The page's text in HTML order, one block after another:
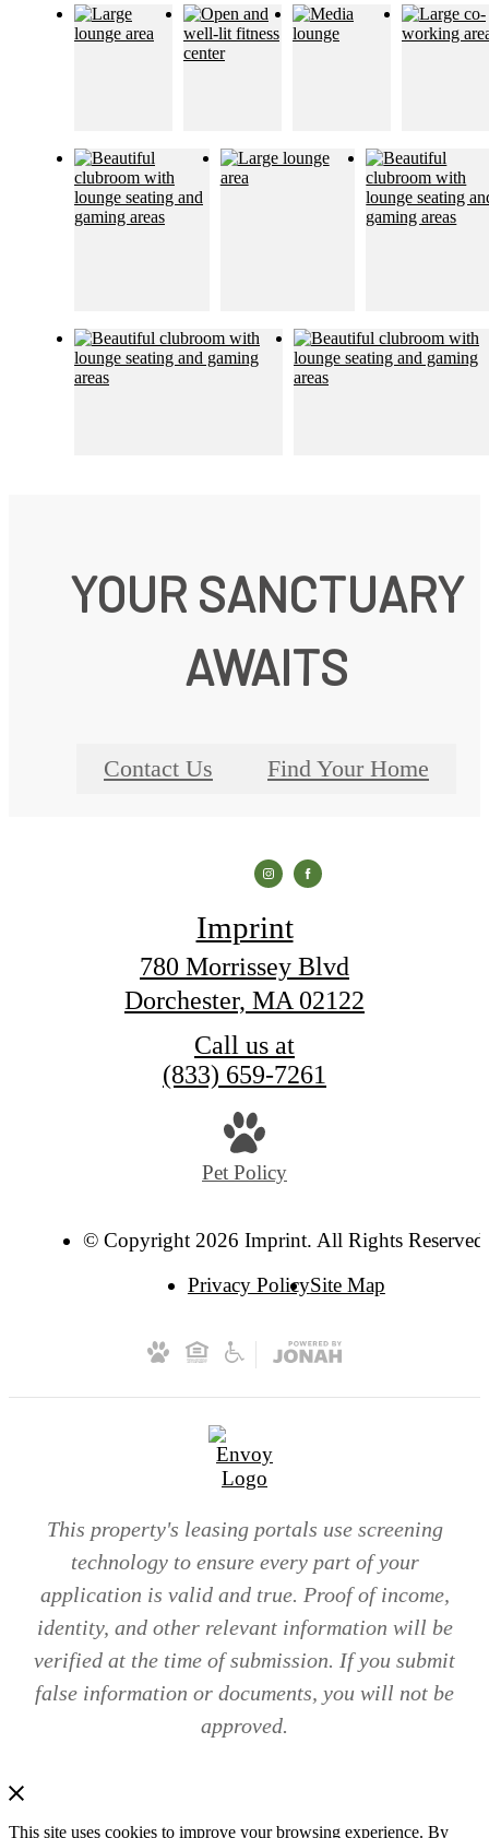
YOUR SANCTUARY
AWAITS
Contact Us Find Your Home
Imprint
780 Morrissey Blvd
Dorchester, MA 02122
Call us at
(833) 659-7261
Pet Policy
© Copyright 2026 Imprint. All Rights Reserved.
Privacy PolicySite Map
This property's leasing portals use screening
technology to ensure every part of your
application is valid and true. Proof of income,
identity, and other relevant information will be
verified at the time of submission. If you submit
false information or documents, you will not be
approved.
This site uses cookies to improve your browsing experience. By